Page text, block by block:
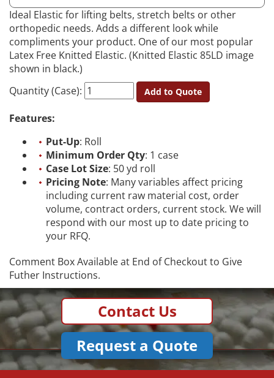
Ideal Elastic for lifting belts, stretch belts or other
orthopedic needs. Adds a different look while
compliments your product. One of our most popular
Latex Free Knitted Elastic. (Knitted Elastic 85LD image
shown in black.)
Quantity (Case):
Add to Quote
Features:
Put-Up: Roll
Minimum Order Qty: 1 case
Case Lot Size: 50 yd roll
Pricing Note: Many variables affect pricing
including current raw material cost, order
volume, contract orders, current stock. We will
respond with our most up to date pricing to
your RFQ.
Comment Box Available at End of Checkout to Give
Futher Instructions.
Contact Us
Request a Quote